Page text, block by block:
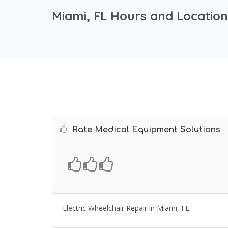
Miami, FL Hours and Location
Rate Medical Equipment Solutions
Electric Wheelchair Repair in Miami, FL